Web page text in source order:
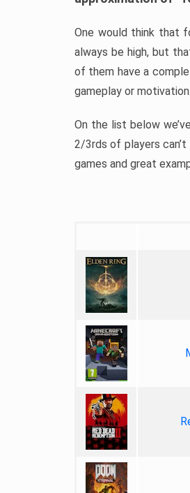
One would think that
always be high, but
of them have a
gameplay or
On the list below
2/3rds of players
games and great